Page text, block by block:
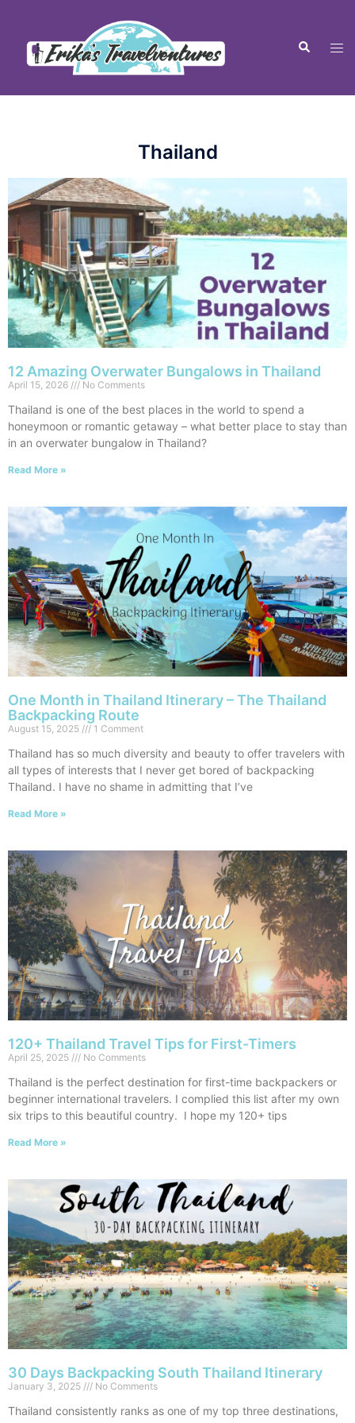
Thailand
12 Amazing Overwater Bungalows in Thailand
April 15, 2026 No Comments
Thailand is one of the best places in the world to spend a
honeymoon or romantic getaway – what better place to stay than
in an overwater bungalow in Thailand?
Read More »
One Month in Thailand Itinerary – The Thailand
Backpacking Route
August 15, 2025 1 Comment
Thailand has so much diversity and beauty to offer travelers with
all types of interests that I never get bored of backpacking
Thailand. I have no shame in admitting that I’ve
Read More »
120+ Thailand Travel Tips for First-Timers
April 25, 2025 No Comments
Thailand is the perfect destination for first-time backpackers or
beginner international travelers. I complied this list after my own
six trips to this beautiful country. I hope my 120+ tips
Read More »
30 Days Backpacking South Thailand Itinerary
January 3, 2025 No Comments
Thailand consistently ranks as one of my top three destinations,